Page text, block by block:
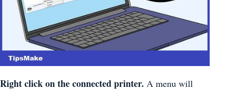
Right click on the connected printer. A menu will